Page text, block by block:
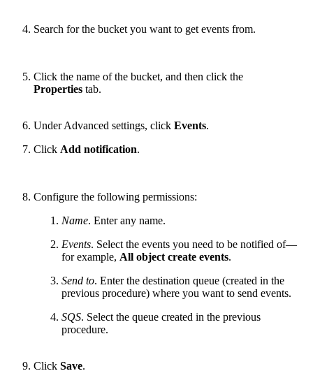
Search for the bucket you want to get events from.
Click the name of the bucket, and then click the
Properties tab.
Under Advanced settings, click Events.
Click Add notification.
Configure the following permissions:
Name. Enter any name.
Events. Select the events you need to be notified of—
for example, All object create events.
Send to. Enter the destination queue (created in the
previous procedure) where you want to send events.
SQS. Select the queue created in the previous
procedure.
Click Save.